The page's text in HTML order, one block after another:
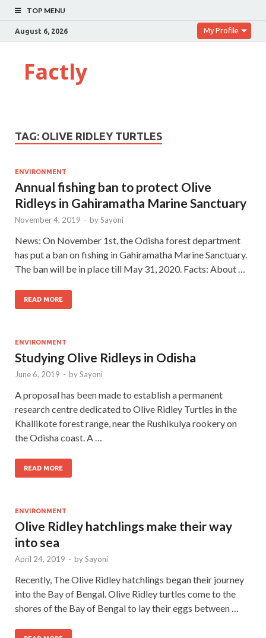
TOP MENU
August 6, 2026 My Profile
Factly
TAG: OLIVE RIDLEY TURTLES
ENVIRONMENT
Annual fishing ban to protect Olive
Ridleys in Gahiramatha Marine Sanctuary
November 4, 2019 - bySayoni
News: On November 1st, the Odisha forest department
has put a ban on fishing in Gahiramatha Marine Sanctuary.
The ban will be in place till May 31, 2020. Facts: About …
READ MORE
ENVIRONMENT
Studying Olive Ridleys in Odisha
June 6, 2019 - bySayoni
A proposal has been made to establish a permanent
research centre dedicated to Olive Ridley Turtles in the
Khallikote forest range, near the Rushikulya rookery on
the Odisha coast. A …
READ MORE
ENVIRONMENT
Olive Ridley hatchlings make their way
into sea
April 24, 2019 - bySayoni
Recently, The Olive Ridley hatchlings began their journey
into the Bay of Bengal. Olive Ridley turtles come to the
shores of the Bay of Bengal to lay their eggs between …